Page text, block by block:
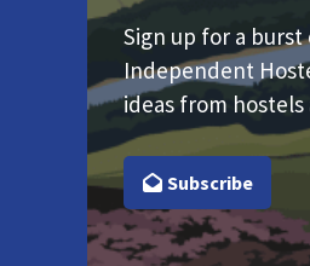
Sign up for a
Independent
ideas from
Subscribe